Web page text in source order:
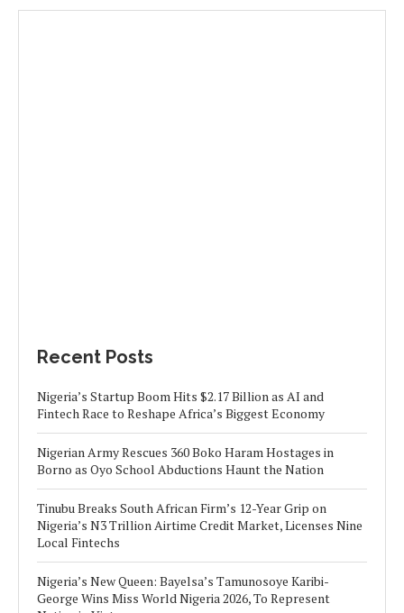
Recent Posts
Nigeria’s Startup Boom Hits $2.17 Billion as AI and
Fintech Race to Reshape Africa’s Biggest Economy
Nigerian Army Rescues 360 Boko Haram Hostages in
Borno as Oyo School Abductions Haunt the Nation
Tinubu Breaks South African Firm’s 12-Year Grip on
Nigeria’s N3 Trillion Airtime Credit Market, Licenses Nine
Local Fintechs
Nigeria’s New Queen: Bayelsa’s Tamunosoye Karibi-
George Wins Miss World Nigeria 2026, To Represent